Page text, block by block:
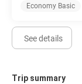
Economy Basic
See details
Trip summary